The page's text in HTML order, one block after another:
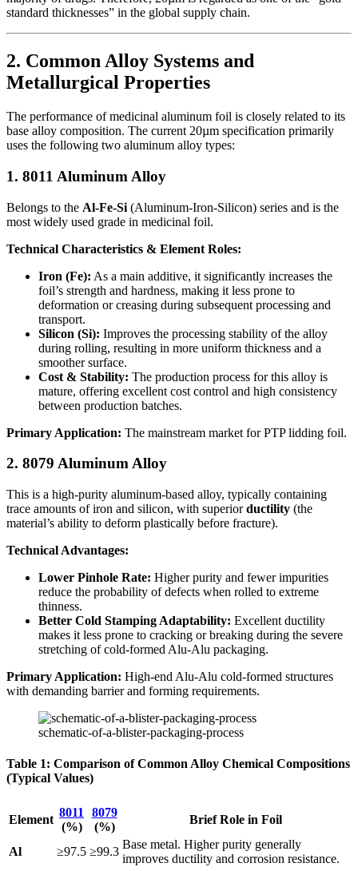
standard thicknesses” in the global supply chain.
2. Common Alloy Systems and
Metallurgical Properties
The performance of medicinal aluminum foil is closely related to its
base alloy composition. The current 20µm specification primarily
uses the following two aluminum alloy types:
1. 8011 Aluminum Alloy
Belongs to the Al-Fe-Si ​ (Aluminum-Iron-Silicon) series and is the
most widely used grade in medicinal foil.
Technical Characteristics & Element Roles:
Iron (Fe): ​ As a main additive, it significantly increases the
foil’s strength and hardness, making it less prone to
deformation or creasing during subsequent processing and
transport.
Silicon (Si): ​ Improves the processing stability of the alloy
during rolling, resulting in more uniform thickness and a
smoother surface.
Cost & Stability: ​ The production process for this alloy is
mature, offering excellent cost control and high consistency
between production batches.
Primary Application: ​ The mainstream market for PTP lidding foil.
2. 8079 Aluminum Alloy
This is a high-purity aluminum-based alloy, typically containing
trace amounts of iron and silicon, with superiorductility ​ (the
material’s ability to deform plastically before fracture).
Technical Advantages:
Lower Pinhole Rate: ​ Higher purity and fewer impurities
reduce the probability of defects when rolled to extreme
thinness.
Better Cold Stamping Adaptability: ​ Excellent ductility
makes it less prone to cracking or breaking during the severe
stretching of cold-formed Alu-Alu packaging.
Primary Application: ​ High-end Alu-Alu cold-formed structures
with demanding barrier and forming requirements.
schematic-of-a-blister-packaging-process
Table 1: Comparison of Common Alloy Chemical Compositions
(Typical Values)
Element
8011
(%)
8079
(%)
Brief Role in Foil
Al ≥97.5 ≥99.3
Base metal. Higher purity generally
improves ductility and corrosion resistance.